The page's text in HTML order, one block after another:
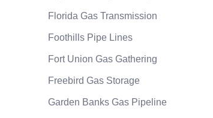
Florida Gas Transmission
Foothills Pipe Lines
Fort Union Gas Gathering
Freebird Gas Storage
Garden Banks Gas Pipeline